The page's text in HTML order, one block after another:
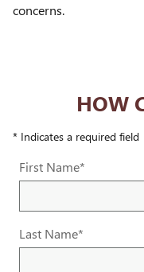
concerns.
HOW
* Indicates a required field
First Name*
Last Name*